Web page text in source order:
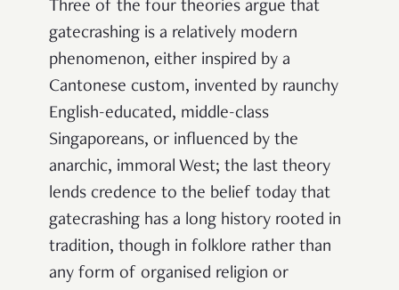
Three of the four theories argue that
gatecrashing is a relatively modern
phenomenon, either inspired by a
Cantonese custom, invented by raunchy
English-educated, middle-class
Singaporeans, or influenced by the
anarchic, immoral West; the last theory
lends credence to the belief today that
gatecrashing has a long history rooted in
tradition, though in folklore rather than
any form of organised religion or